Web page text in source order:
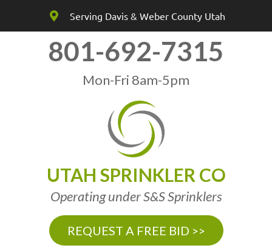
Serving Davis & Weber County Utah
801-692-7315
Mon-Fri 8am-5pm
UTAH SPRINKLER CO
Operating under S&S Sprinklers
REQUEST A FREE BID >>